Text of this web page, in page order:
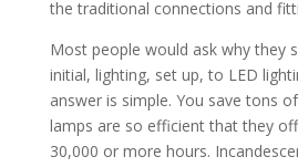
the traditional connections and
Most people would ask why they
initial, lighting, set up, to LED
answer is simple. You save tons
lamps are so efficient that they
30,000 or more hours.